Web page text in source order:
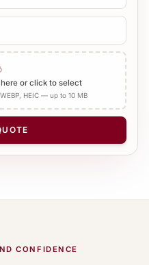
or click to select
HEIC — up to 10 MB
CONFIDENCE